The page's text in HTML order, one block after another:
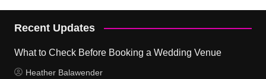
Recent Updates
What to Check Before Booking a Wedding Venue
Heather Balawender